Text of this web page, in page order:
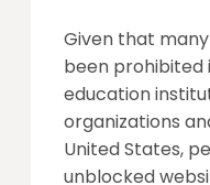
Given that
been prohibited
education
organizations
United States,
unblocked